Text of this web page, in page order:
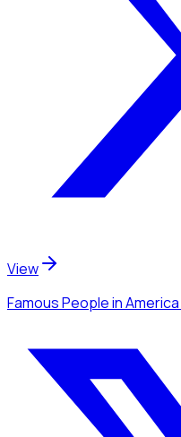
View
Famous Peoplein America